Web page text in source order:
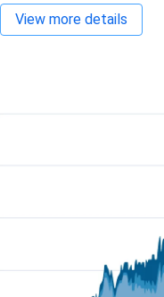
View more details